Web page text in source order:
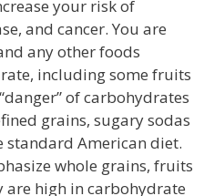
your risk of
and cancer. You are
any other foods
including some fruits
of carbohydrates
grains, sugary sodas
standard American diet.
whole grains, fruits
are high in carbohydrate